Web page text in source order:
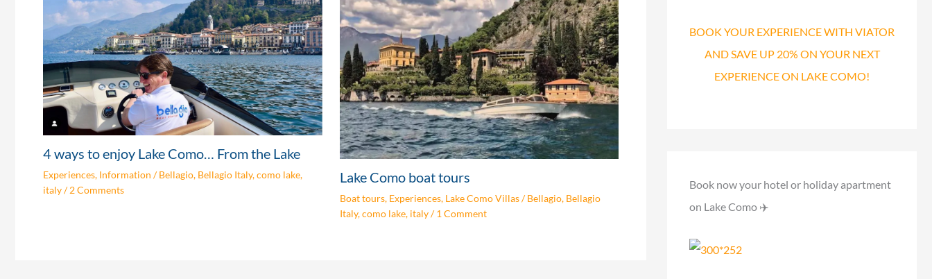
4 ways to enjoy Lake Como… From the Lake
Experiences, Information /Bellagio, Bellagio Italy,como lake,
italy/2 Comments
Lake Como boat tours
Boat tours, Experiences, Lake Como Villas/Bellagio, Bellagio
Italy,como lake, italy/1 Comment
h
BOOK YOUR EXPERIENCE WITH VIATOR
AND SAVE UP 20% ON YOUR NEXT
EXPERIENCE ON LAKE COMO!
Book now your hotel or holiday apartment
on Lake Como ✈️